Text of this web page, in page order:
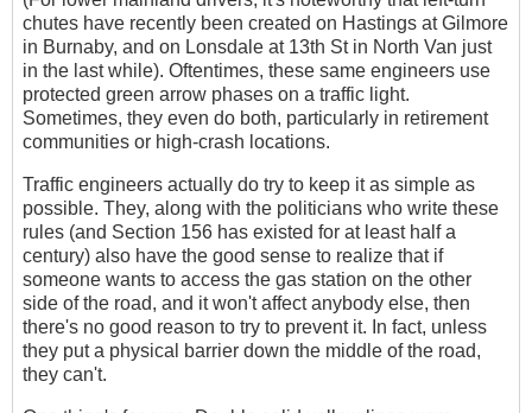
chutes have recently been created on Hastings at Gilmore
in Burnaby, and on Lonsdale at 13th St in North Van just
in the last while). Oftentimes, these same engineers use
protected green arrow phases on a traffic light.
Sometimes, they even do both, particularly in retirement
communities or high-crash locations.
Traffic engineers actually do try to keep it as simple as
possible. They, along with the politicians who write these
rules (and Section 156 has existed for at least half a
century) also have the good sense to realize that if
someone wants to access the gas station on the other
side of the road, and it won't affect anybody else, then
there's no good reason to try to prevent it. In fact, unless
they put a physical barrier down the middle of the road,
they can't.